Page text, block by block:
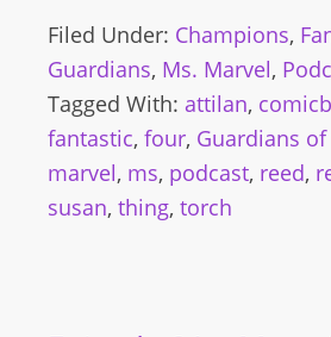
Filed Under: Champions,
Guardians, Ms. Marvel,
Tagged With: attilan,
fantastic, four, Guardians
marvel, ms, podcast, reed,
susan, thing, torch